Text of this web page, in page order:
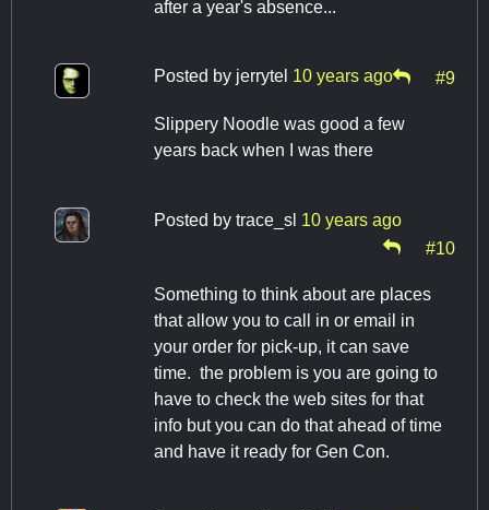
after a year's absence...
Posted by jerrytel 10 years ago #9
Slippery Noodle was good a few
years back when I was there
Posted by trace_sl 10 years ago
#10
Something to think about are places
that allow you to call in or email in
your order for pick-up, it can save
time. the problem is you are going to
have to check the web sites for that
info but you can do that ahead of time
and have it ready for Gen Con.